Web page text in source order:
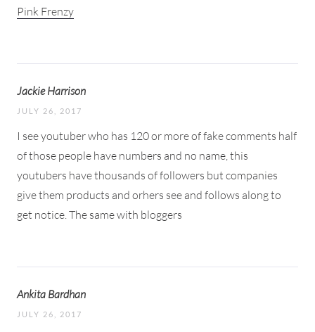
Pink Frenzy
Jackie Harrison
JULY 26, 2017
I see youtuber who has 120 or more of fake comments half
of those people have numbers and no name, this
youtubers have thousands of followers but companies
give them products and orhers see and follows along to
get notice. The same with bloggers
Ankita Bardhan
JULY 26, 2017